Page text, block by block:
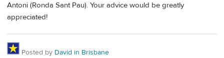
Antoni (Ronda Sant Pau). Your advice would be greatly
appreciated!
Posted by David in Brisbane